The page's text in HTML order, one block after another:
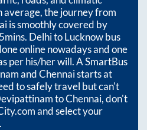
average, the journey from
is smoothly covered by
. Delhi to Lucknow bus
online nowadays and one
per his/her will. A SmartBus
andChennaistarts at
to safely travel but can't
toChennai, don't
and select your